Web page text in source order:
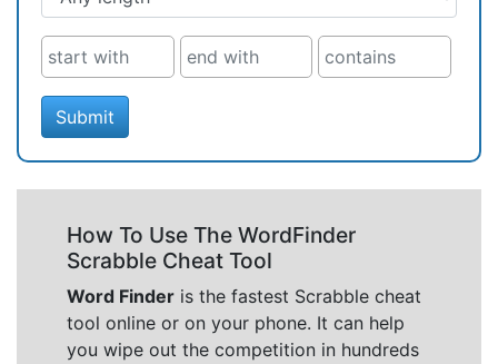
Submit
How To Use The WordFinder
Scrabble Cheat Tool
Word Finder is the fastest Scrabble cheat
tool online or on your phone. It can help
you wipe out the competition in hundreds